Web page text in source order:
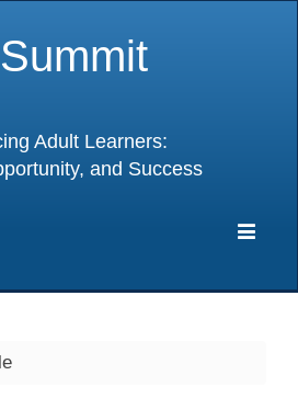
Adult Learners:
and Success